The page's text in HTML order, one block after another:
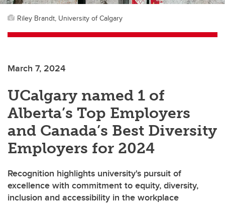
Riley Brandt, University of Calgary
March 7, 2024
UCalgary named 1 of
Alberta’s Top Employers
and Canada’s Best Diversity
Employers for 2024
Recognition highlights university's pursuit of
excellence with commitment to equity, diversity,
inclusion and accessibility in the workplace